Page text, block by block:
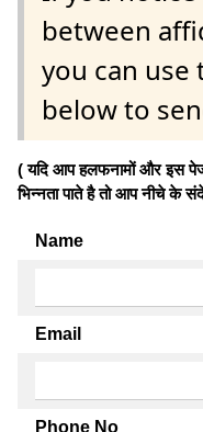
between
you can use
below to
( यदि आप हलफनामों और इस पेज
भिन्नता पाते है तो आप नीचे
Name
Email
Phone No